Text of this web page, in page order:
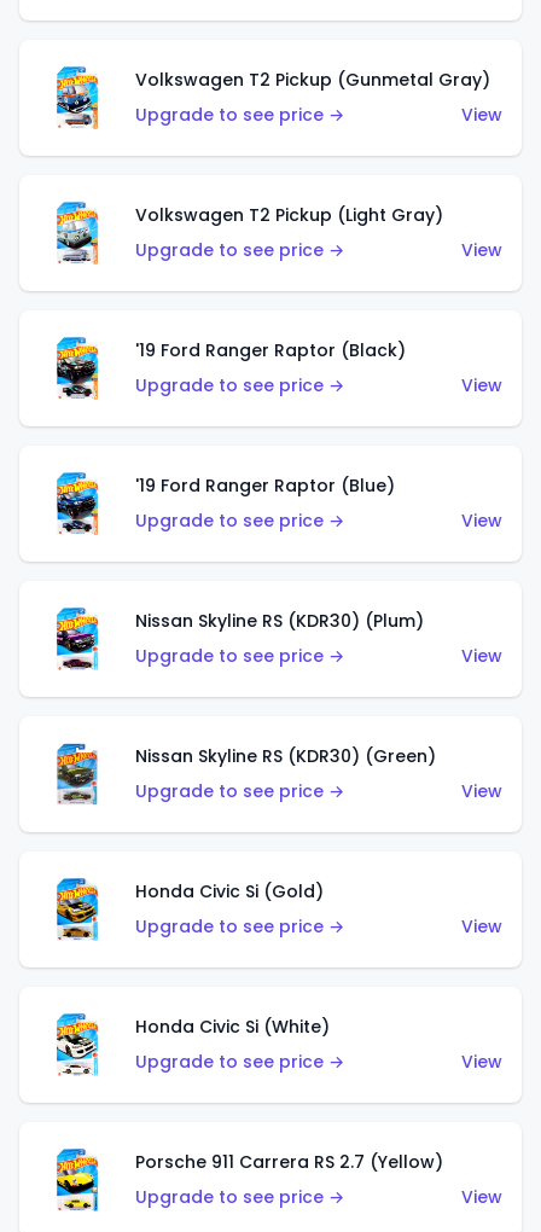
Volkswagen T2 Pickup (Gunmetal Gray)
Upgrade to see price →
View
Volkswagen T2 Pickup (Light Gray)
Upgrade to see price →
View
'19 Ford Ranger Raptor (Black)
Upgrade to see price →
View
'19 Ford Ranger Raptor (Blue)
Upgrade to see price →
View
Nissan Skyline RS (KDR30) (Plum)
Upgrade to see price →
View
Nissan Skyline RS (KDR30) (Green)
Upgrade to see price →
View
Honda Civic Si (Gold)
Upgrade to see price →
View
Honda Civic Si (White)
Upgrade to see price →
View
Porsche 911 Carrera RS 2.7 (Yellow)
Upgrade to see price →
View